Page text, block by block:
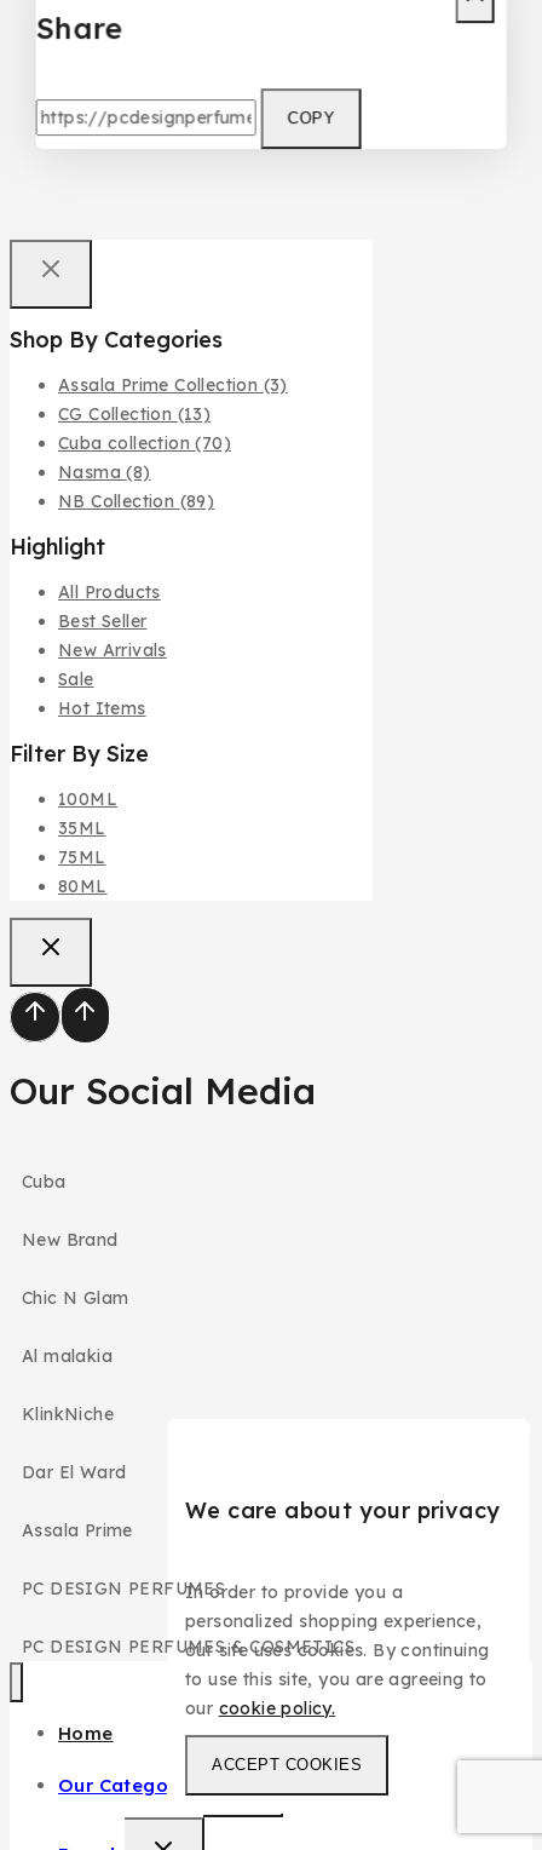
We care about your privacy
In order to provide you a
personalized shopping experience,
our site uses cookies. By continuing
to use this site, you are agreeing to
our cookie policy.
ACCEPT COOKIES
Share
COPY
Shop By Categories
Assala Prime Collection (3)
CG Collection (13)
Cuba collection(70)
Nasma(8)
NB Collection (89)
Highlight
All Products
Best Seller
New Arrivals
Sale
Hot Items
Filter By Size
100ML
35ML
75ML
80ML
Our Social Media
Cuba
New Brand
Chic N Glam
Al malakia
KlinkNiche
Dar El Ward
Assala Prime
PC DESIGN PERFUMES
PC DESIGN PERFUMES & COSMETICS
Home
Our Categories